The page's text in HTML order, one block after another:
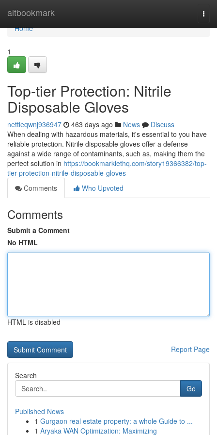
altbookmark
Home
Home
1
Top-tier Protection: Nitrile
Disposable Gloves
nettieqwnj936947 463 days ago News
Discuss
When dealing with hazardous materials, it's essential to you have
reliable protection. Nitrile disposable gloves offer a defense
against a wide range of contaminants, such as, making them the
perfect solution in https://bookmarklethq.com/story19366382/top-
tier-protection-nitrile-disposable-gloves
Comments
Who Upvoted
Comments
Submit a Comment
No HTML
HTML is disabled
Report Page
Search
Go
Published News
1 Gurgaon real estate property: a whole Guide to ...
1 Aryaka WAN Optimization: Maximizing